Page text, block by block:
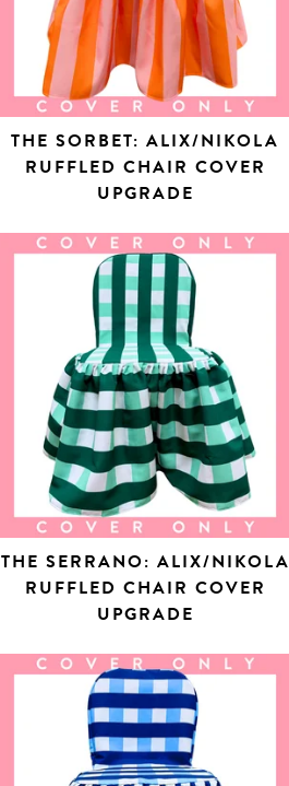
THE SORBET: ALIX/NIKOLA
RUFFLED CHAIR COVER
UPGRADE
THE SERRANO: ALIX/NIKOLA
RUFFLED CHAIR COVER
UPGRADE